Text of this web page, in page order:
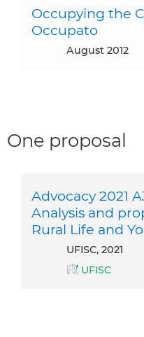
Occupying the
Occupato
August 2012
One proposal
Advocacy 2021
Analysis and
Rural Life and
UFISC, 2021
UFISC